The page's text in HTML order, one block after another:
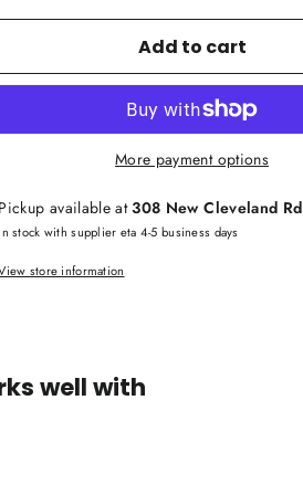
Add to cart
More payment options
available at308 New Cleveland Rd
stock with supplier eta 4-5 business days
store information
well with